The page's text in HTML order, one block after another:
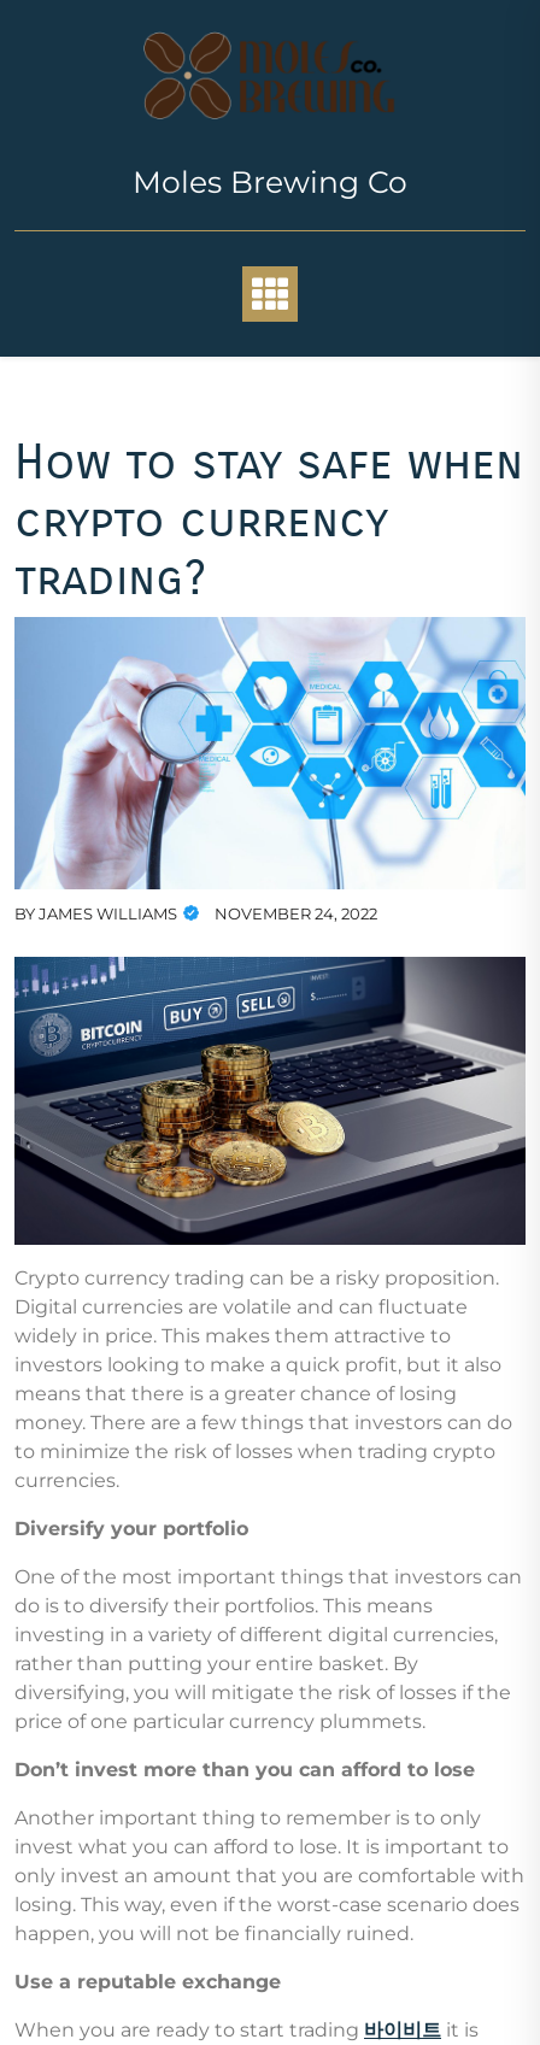
Moles Brewing Co
How to stay safe when
crypto currency
trading?
BYJAMES WILLIAMS NOVEMBER 24, 2022
Crypto currency trading can be a risky proposition.
Digital currencies are volatile and can fluctuate
widely in price. This makes them attractive to
investors looking to make a quick profit, but it also
means that there is a greater chance of losing
money. There are a few things that investors can do
to minimize the risk of losses when trading crypto
currencies.
Diversify your portfolio
One of the most important things that investors can
do is to diversify their portfolios. This means
investing in a variety of different digital currencies,
rather than putting your entire basket. By
diversifying, you will mitigate the risk of losses if the
price of one particular currency plummets.
Don’t invest more than you can afford to lose
Another important thing to remember is to only
invest what you can afford to lose. It is important to
only invest an amount that you are comfortable with
losing. This way, even if the worst-case scenario does
happen, you will not be financially ruined.
Use a reputable exchange
When you are ready to start trading 바이비트 it is